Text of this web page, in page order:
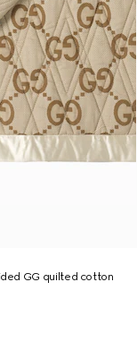
GG quilted cotton